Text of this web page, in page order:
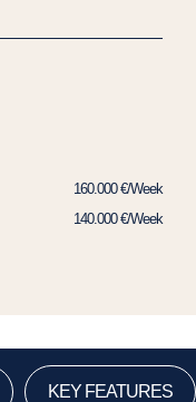
160.000 €/Week
140.000 €/Week
KEY FEATURES